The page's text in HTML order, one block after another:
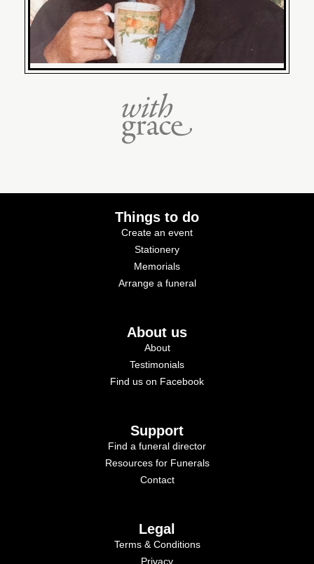
Things to do
Create an event
Stationery
Memorials
Arrange a funeral
About us
About
Testimonials
Find us on Facebook
Support
Find a funeral director
Resources for Funerals
Contact
Legal
Terms & Conditions
Privacy